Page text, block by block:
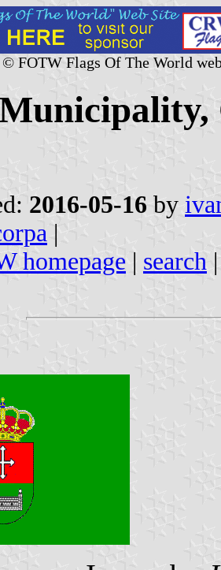
FOTW Flags Of The World
2016-05-16 by
|
homepage | search